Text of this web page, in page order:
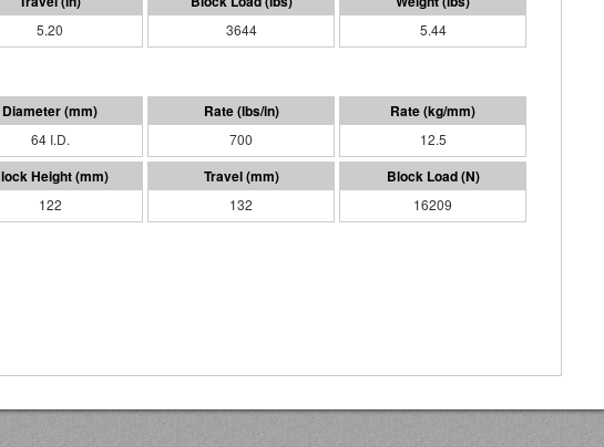
5.20 3644 5.44
64 I.D. 700 12.5
122 132 16209